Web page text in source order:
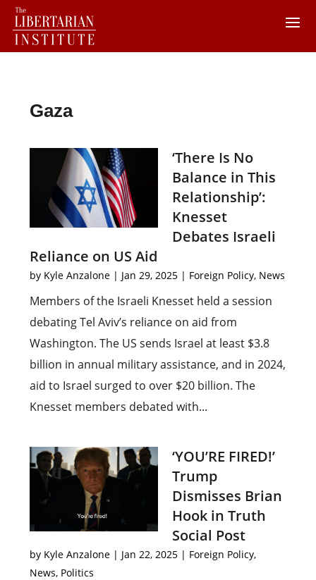
Gaza
‘There Is No
Balance in This
Relationship’:
Knesset
Debates Israeli
Reliance on US Aid
by Kyle Anzalone | Jan 29, 2025 | Foreign Policy, News
Members of the Israeli Knesset held a session
debating Tel Aviv’s reliance on aid from
Washington. The US sends Israel at least $3.8
billion in annual military assistance, and in 2024,
aid to Israel surged to over $20 billion. The
Knesset members debated with...
‘YOU’RE FIRED!’
Trump
Dismisses Brian
Hook in Truth
Social Post
by Kyle Anzalone | Jan 22, 2025 | Foreign Policy,
News, Politics